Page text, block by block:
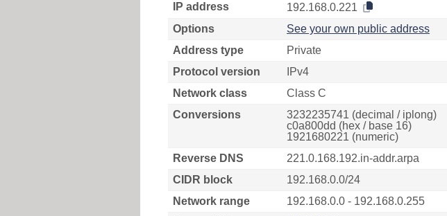
IP address
192.168.0.221
Options
See your own public address
Address type
Private
Protocol version
IPv4
Network class
Class C
Conversions
3232235741 (decimal / iplong)
c0a800dd (hex / base 16)
1921680221 (numeric)
Reverse DNS
221.0.168.192.in-addr.arpa
CIDR block
192.168.0.0/24
Network range
192.168.0.0 - 192.168.0.255